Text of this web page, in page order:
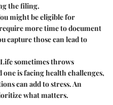
the filing.
might be eligible for
more time to document
capture those can lead to
sometimes throws
one is facing health challenges,
can add to stress. An
what matters.